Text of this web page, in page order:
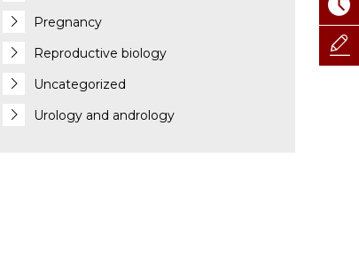
Pregnancy
Reproductive biology
Uncategorized
Urology and andrology